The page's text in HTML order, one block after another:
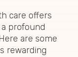
care offers
profound
are some
rewarding